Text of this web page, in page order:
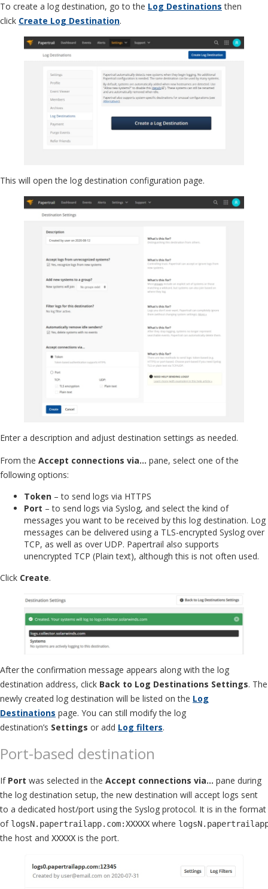
To create a log destination, go to the Log Destinations then
click Create Log Destination.
This will open the log destination configuration page.
Enter a description and adjust destination settings as needed.
From the Accept connections via… pane, select one of the
following options:
Token – to send logs via HTTPS
Port – to send logs via Syslog, and select the kind of
messages you want to be received by this log destination. Log
messages can be delivered using a TLS-encrypted Syslog over
TCP, as well as over UDP. Papertrail also supports
unencrypted TCP (Plain text), although this is not often used.
Click Create.
After the confirmation message appears along with the log
destination address, click Back to Log Destinations Settings. The
newly created log destination will be listed on the Log
Destinations page. You can still modify the log
destination’s Settings or add Log filters.
Port-based destination
If Port was selected in the Accept connections via… pane during
the log destination setup, the new destination will accept logs sent
to a dedicated host/port using the Syslog protocol. It is in the format
of logsN.papertrailapp.com:XXXXX where
the host and XXXXX is the port.